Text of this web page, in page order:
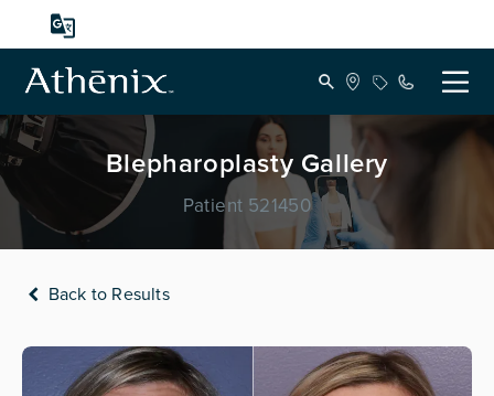
Blepharoplasty Gallery
Patient 521450
Back to Results